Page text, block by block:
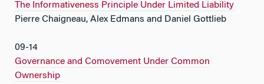
The Informativeness Principle Under Limited Liability
Pierre Chaigneau, Alex Edmans and Daniel Gottlieb
09-14
Governance and Comovement Under Common
Ownership